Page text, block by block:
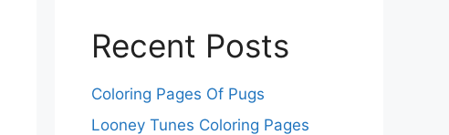
Recent Posts
Coloring Pages Of Pugs
Looney Tunes Coloring Pages